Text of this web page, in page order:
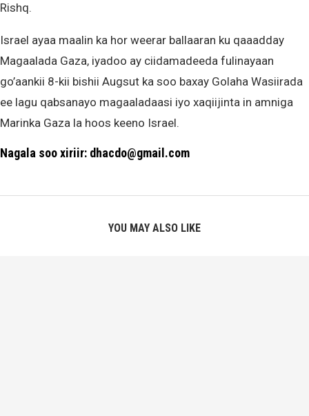
Rishq.
Israel ayaa maalin ka hor weerar ballaaran ku qaaadday
Magaalada Gaza, iyadoo ay ciidamadeeda fulinayaan
go’aankii 8-kii bishii Augsut ka soo baxay Golaha Wasiirada
ee lagu qabsanayo magaaladaasi iyo xaqiijinta in amniga
Marinka Gaza la hoos keeno Israel.
Nagala soo xiriir: dhacdo@gmail.com
YOU MAY ALSO LIKE